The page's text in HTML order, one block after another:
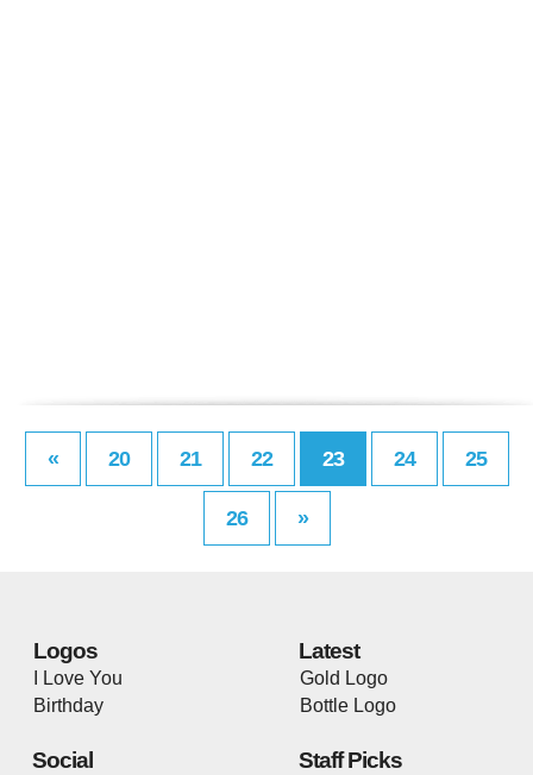
« 20 21 22 23 24 25
26 »
Logos
I Love You
Birthday
Latest
Gold Logo
Bottle Logo
Social Staff Picks